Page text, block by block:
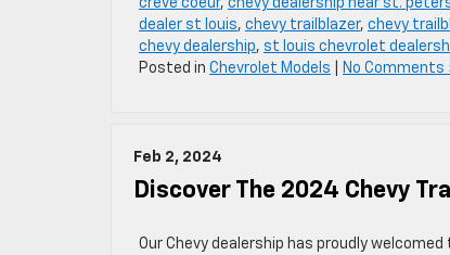
dealer st louis, chevy trailblazer, chevy
chevy dealership, st louis chevrolet
Posted in Chevrolet Models No Comments
Feb 2, 2024
Discover The 2024 Chevy
Our Chevy dealership has proudly